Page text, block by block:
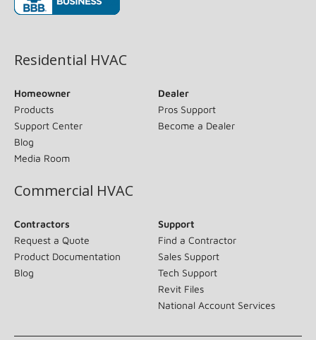
Residential HVAC
Homeowner
Products
Support Center
Blog
Media Room
Dealer
Pros Support
Become a Dealer
Commercial HVAC
Contractors
Request a Quote
Product Documentation
Blog
Support
Find a Contractor
Sales Support
Tech Support
Revit Files
National Account Services